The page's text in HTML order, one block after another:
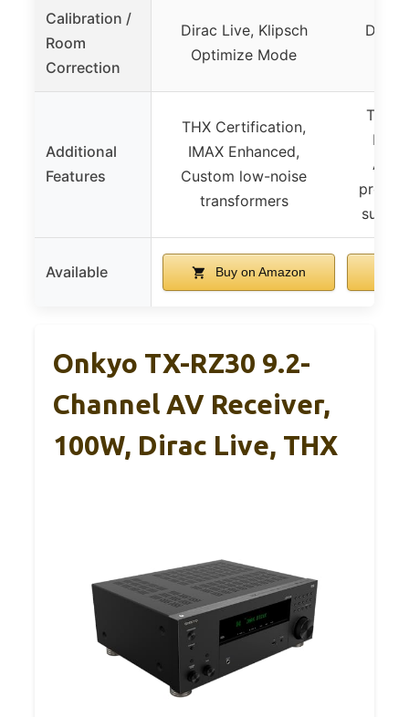
Calibration /
Room
Correction
Dirac Live, Klipsch
Optimize Mode
Dirac
Additional
Features
THX Certification,
IMAX Enhanced,
Custom low-noise
transformers
THX
Available Buy on Amazon
Onkyo TX-RZ30 9.2-
Channel AV Receiver,
100W, Dirac Live, THX